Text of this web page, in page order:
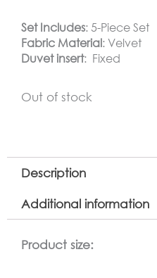
Set Includes: 5-Piece Set
Fabric Material: Velvet
Duvet insert: Fixed
Out of stock
Description
Additional information
Product size: